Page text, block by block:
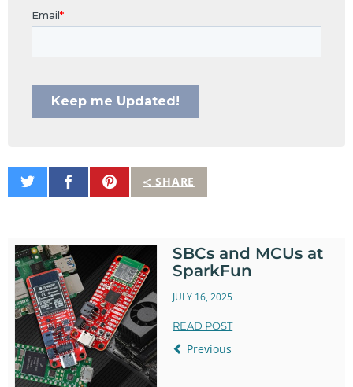
SHARE
Share
on
Share
on
Pin
It
SBCs and MCUs at
SparkFun
JULY 16, 2025
READ POST
Previous